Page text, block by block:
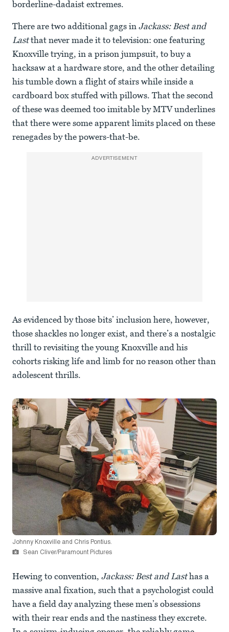
borderline-dadaist extremes.
There are two additional gags in Jackass: Best and
Lastthat never made it to television: one featuring
Knoxville trying, in a prison jumpsuit, to buy a
hacksaw at a hardware store, and the other detailing
his tumble down a flight of stairs while inside a
cardboard box stuffed with pillows. That the second
of these was deemed too imitable by MTV underlines
that there were some apparent limits placed on these
renegades by the powers-that-be.
ADVERTISEMENT
As evidenced by those bits’ inclusion here, however,
those shackles no longer exist, and there’s a nostalgic
thrill to revisiting the young Knoxville and his
cohorts risking life and limb for no reason other than
adolescent thrills.
Johnny Knoxville and Chris Pontius.
Sean Cliver/Paramount Pictures
Hewing to convention, Jackass: Best and Lasthas a
massive anal fixation, such that a psychologist could
have a field day analyzing these men’s obsessions
with their rear ends and the nastiness they excrete.